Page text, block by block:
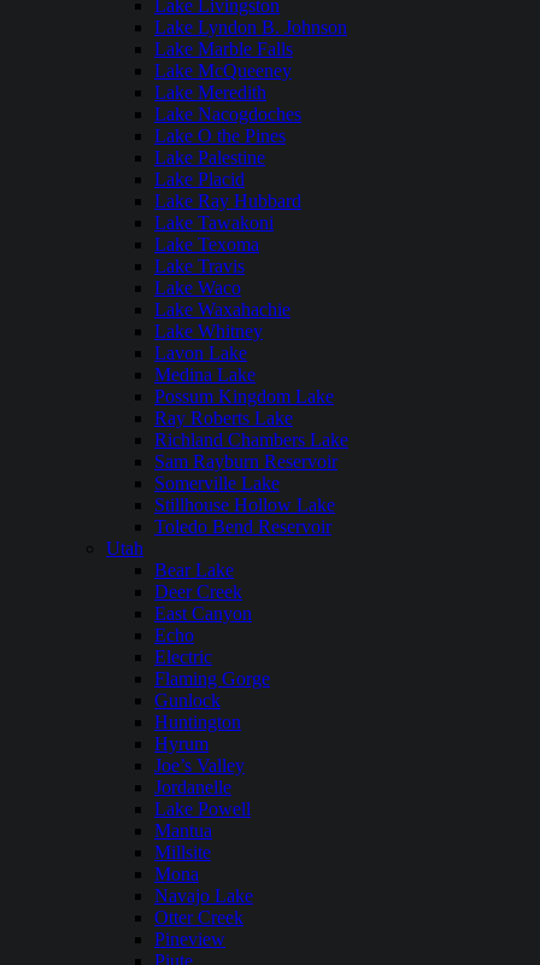
Lake Livingston
Lake Lyndon B. Johnson
Lake Marble Falls
Lake McQueeney
Lake Meredith
Lake Nacogdoches
Lake O the Pines
Lake Palestine
Lake Placid
Lake Ray Hubbard
Lake Tawakoni
Lake Texoma
Lake Travis
Lake Waco
Lake Waxahachie
Lake Whitney
Lavon Lake
Medina Lake
Possum Kingdom Lake
Ray Roberts Lake
Richland Chambers Lake
Sam Rayburn Reservoir
Somerville Lake
Stillhouse Hollow Lake
Toledo Bend Reservoir
Utah
Bear Lake
Deer Creek
East Canyon
Echo
Electric
Flaming Gorge
Gunlock
Huntington
Hyrum
Joe’s Valley
Jordanelle
Lake Powell
Mantua
Millsite
Mona
Navajo Lake
Otter Creek
Pineview
Piute